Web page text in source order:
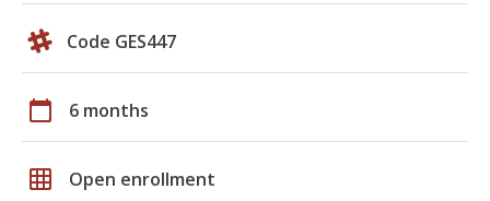
Code GES447
calendar_today 6 months
grid_on Open enrollment